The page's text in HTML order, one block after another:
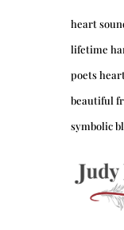
heart
lifetime
poets
beautiful
symbolic